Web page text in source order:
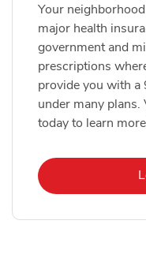
Your
major health
government and
prescriptions
provide you with
under many
today to learn